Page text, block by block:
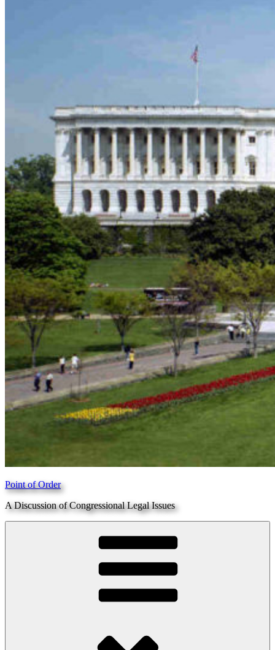
Point of Order
A Discussion of Congressional Legal Issues